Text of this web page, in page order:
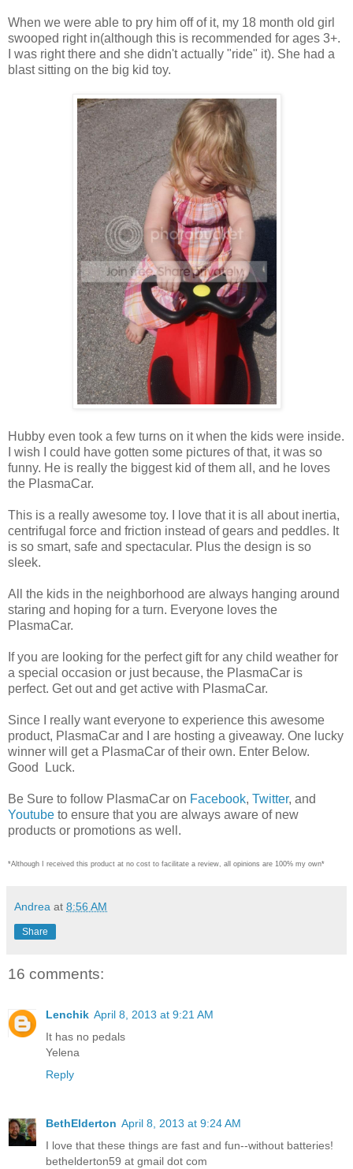
When we were able to pry him off of it, my 18 month old girl
swooped right in(although this is recommended for ages 3+.
I was right there and she didn't actually "ride" it). She had a
blast sitting on the big kid toy.
Hubby even took a few turns on it when the kids were inside.
I wish I could have gotten some pictures of that, it was so
funny. He is really the biggest kid of them all, and he loves
the PlasmaCar.
This is a really awesome toy. I love that it is all about inertia,
centrifugal force and friction instead of gears and peddles. It
is so smart, safe and spectacular. Plus the design is so
sleek.
All the kids in the neighborhood are always hanging around
staring and hoping for a turn. Everyone loves the
PlasmaCar.
If you are looking for the perfect gift for any child weather for
a special occasion or just because, the PlasmaCar is
perfect. Get out and get active with PlasmaCar.
Since I really want everyone to experience this awesome
product, PlasmaCar and I are hosting a giveaway. One lucky
winner will get a PlasmaCar of their own. Enter Below.
Good Luck.
Be Sure to follow PlasmaCar on Facebook, Twitter, and
Youtube to ensure that you are always aware of new
products or promotions as well.
*Although I received this product at no cost to facilitate a review, all opinions are 100% my own*
Andrea at 8:56 AM
Share
16 comments:
Lenchik April 8, 2013 at 9:21 AM
It has no pedals
Yelena
Reply
BethElderton April 8, 2013 at 9:24 AM
I love that these things are fast and fun--without batteries!
bethelderton59 at gmail dot com